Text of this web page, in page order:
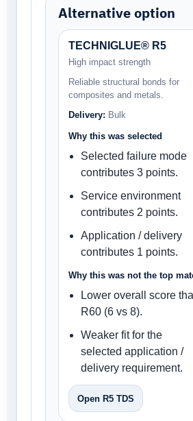
Alternative option
TECHNIGLUE® R5
High impact strength
Reliable structural bonds for
composites and metals.
Delivery: Bulk
Why this was selected
Selected failure mode
contributes 3 points.
Service environment
contributes 2 points.
Application / delivery
contributes 1 points.
Why this was not the top
Lower overall score
R60 (6 vs 8).
Weaker fit for the
selected application /
delivery requirement.
Open R5 TDS